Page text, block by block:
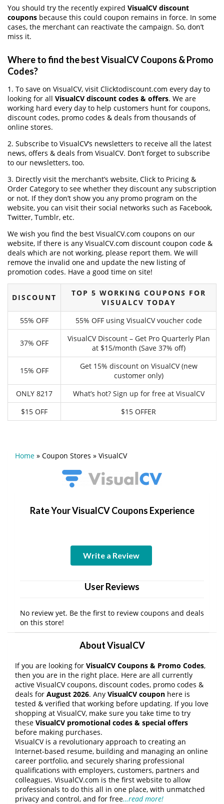
You should try the recently expired VisualCV discount
coupons because this could coupon remains in force. In some
cases, the merchant can reactivate the campaign. So, don’t
miss it.
Where to find the best VisualCV Coupons & Promo
Codes?
1. To save on VisualCV, visit Clicktodiscount.com every day to
looking for all VisualCV discount codes & offers. We are
working hard every day to help customers hunt for coupons,
discount codes, promo codes & deals from thousands of
online stores.
2. Subscribe to VisualCV‘s newsletters to receive all the latest
news, offers & deals from VisualCV. Don’t forget to subscribe
to our newsletters, too.
3. Directly visit the merchant’s website, Click to Pricing &
Order Category to see whether they discount any subscription
or not. If they don’t show you any promo program on the
website, you can visit their social networks such as Facebook,
Twitter, Tumblr, etc.
We wish you find the best VisualCV.com coupons on our
website, If there is any VisualCV.com discount coupon code &
deals which are not working, please report them. We will
remove the invalid one and update the new listing of
promotion codes. Have a good time on site!
DISCOUNT
TOP 5 WORKING COUPONS FOR
VISUALCV TODAY
55% OFF
55% OFF using VisualCV voucher code
37% OFF
VisualCV Discount – Get Pro Quarterly Plan
at $15/month (Save 37% off)
15% OFF
Get 15% discount on VisualCV (new
customer only)
ONLY 8217
What’s hot? Sign up for free at VisualCV
$15 OFF
$15 OFFER
Home » Coupon Stores » VisualCV
Rate Your VisualCV Coupons Experience
Write a Review
User Reviews
No review yet. Be the first to review coupons and deals
on this store!
About VisualCV
If you are looking for VisualCV Coupons & Promo Codes,
then you are in the right place. Here are all currently
active VisualCV coupons, discount codes, promo codes &
deals for August 2026. Any VisualCV coupon here is
tested & verified that working before updating. If you love
shopping at VisualCV, make sure you take time to try
these VisualCV promotional codes & special offers
before making purchases.
VisualCV is a revolutionary approach to creating an
Internet-based resume, building and managing an online
career portfolio, and securely sharing professional
qualifications with employers, customers, partners and
colleagues. VisualCV.com is the first website to allow
professionals to do this all in one place, with unmatched
privacy and control, and for free…read more!